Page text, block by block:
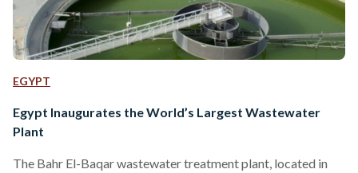
EGYPT
Egypt Inaugurates the World’s Largest Wastewater
Plant
The Bahr El-Baqar wastewater treatment plant, located in